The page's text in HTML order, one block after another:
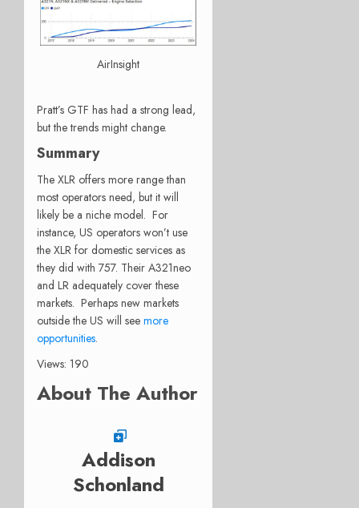
AirInsight
Pratt’s GTF has had a strong lead,
but the trends might change.
Summary
The XLR offers more range than
most operators need, but it will
likely be a niche model. For
instance, US operators won’t use
the XLR for domestic services as
they did with 757. Their A321neo
and LR adequately cover these
markets. Perhaps new markets
outside the US will see more
opportunities.
Views: 190
About The Author
Addison
Schonland